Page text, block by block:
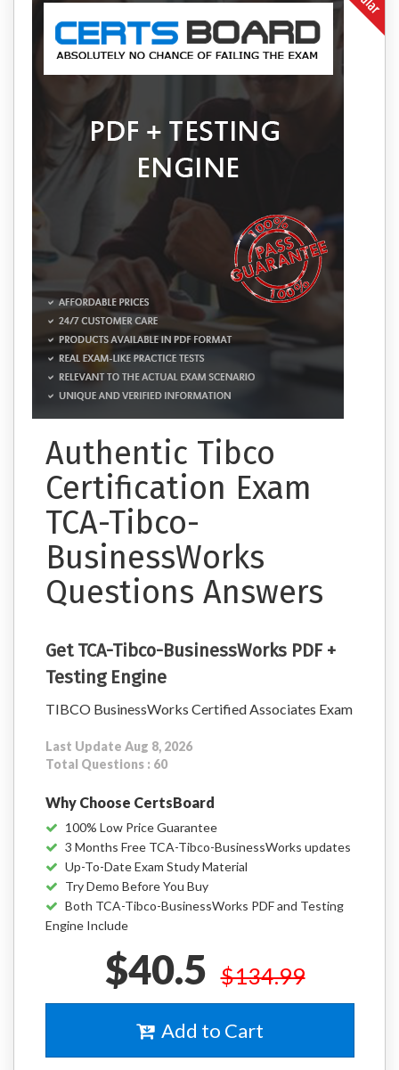
Authentic Tibco
Certification Exam
TCA-Tibco-
BusinessWorks
Questions Answers
Get TCA-Tibco-BusinessWorks PDF +
Testing Engine
TIBCO BusinessWorks Certified Associates Exam
Last Update Aug 8, 2026
Total Questions : 60
Why Choose CertsBoard
100% Low Price Guarantee
3 Months Free TCA-Tibco-BusinessWorks updates
Up-To-Date Exam Study Material
Try Demo Before You Buy
Both TCA-Tibco-BusinessWorks PDF and Testing
Engine Include
$40.5 $134.99
Add to Cart